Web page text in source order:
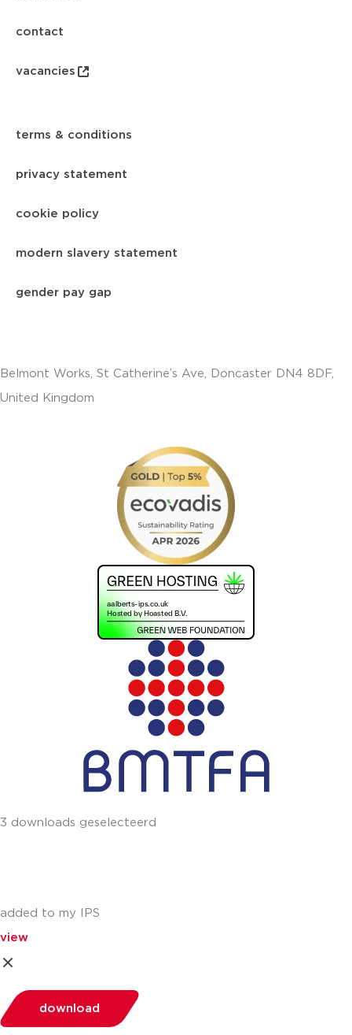
contact
vacancies
terms & conditions
privacy statement
cookie policy
modern slavery statement
gender pay gap
Belmont Works, St Catherine’s Ave, Doncaster DN4 8DF,
United Kingdom
3 downloads geselecteerd
added to my IPS
view
download